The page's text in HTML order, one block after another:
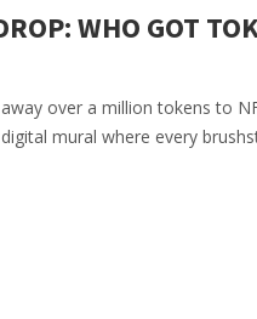
WHO GOT
over a million tokens to
mural where every